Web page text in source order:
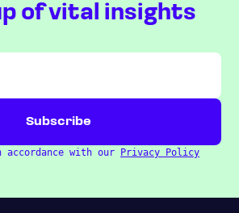
of vital insights
with our Privacy Policy